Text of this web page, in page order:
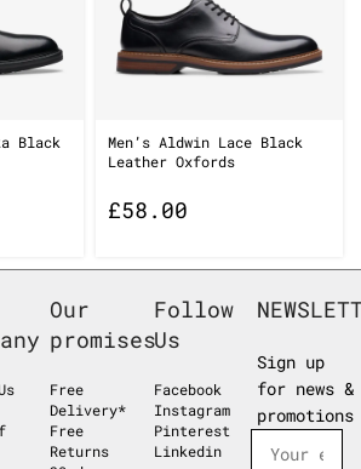
Black
Men’s Aldwin Lace Black
Leather Oxfords
£58.00
Our
promises
Free
Delivery*
Free
Returns
Follow
Us
Facebook
Instagram
Pinterest
Linkedin
Sign up
for news &
promotions